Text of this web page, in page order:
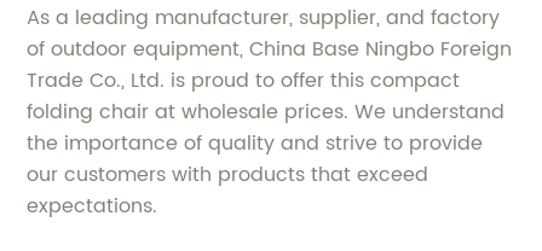
As a leading manufacturer, supplier, and factory
of outdoor equipment, China Base Ningbo Foreign
Trade Co., Ltd. is proud to offer this compact
folding chair at wholesale prices. We understand
the importance of quality and strive to provide
our customers with products that exceed
expectations.